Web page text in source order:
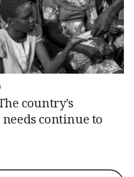
country’s
continue to